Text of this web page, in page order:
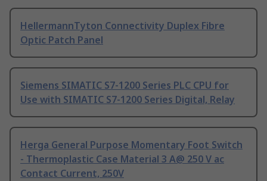
HellermannTyton Connectivity Duplex Fibre
Optic Patch Panel
Siemens SIMATIC S7-1200 Series PLC CPU for
Use with SIMATIC S7-1200 Series Digital, Relay
Herga General Purpose Momentary Foot Switch
- Thermoplastic Case Material 3 A@ 250 V ac
Contact Current, 250V